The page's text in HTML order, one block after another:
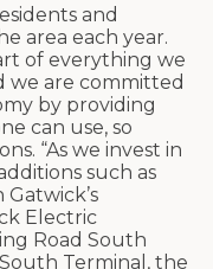
and
area each year.
of everything we
we are committed
by providing
can use, so
“As we invest in
such as
Electric
Road South
Terminal, the